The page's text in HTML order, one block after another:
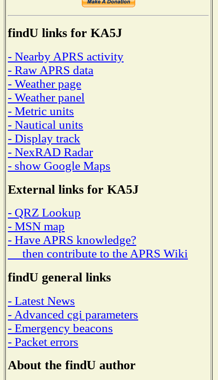
findU links for KA5J
- Nearby APRS activity
- Raw APRS data
- Weather page
- Weather panel
- Metric units
- Nautical units
- Display track
- NexRAD Radar
- show Google Maps
External links for KA5J
- QRZ Lookup
- MSN map
- Have APRS knowledge?
then contribute to the APRS Wiki
findU general links
- Latest News
- Advanced cgi parameters
- Emergency beacons
- Packet errors
About the findU author